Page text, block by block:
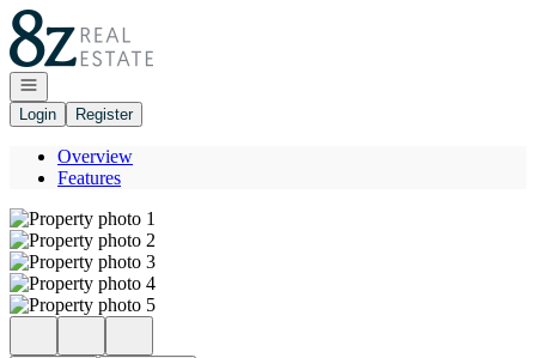
Go to: Homepage
Open navigation
Login
Register
Overview
Features